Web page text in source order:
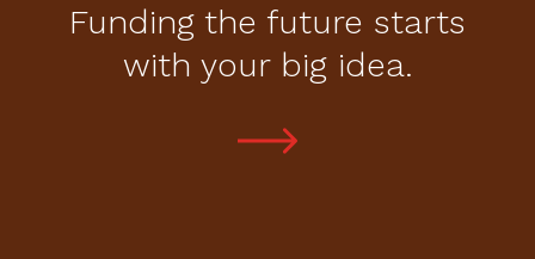
Funding the future starts
with your big idea.